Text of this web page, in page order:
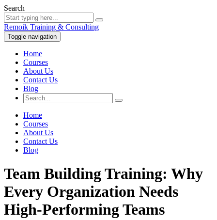
Search
Remoik Training & Consulting
Toggle navigation
Home
Courses
About Us
Contact Us
Blog
Home
Courses
About Us
Contact Us
Blog
Team Building Training: Why
Every Organization Needs
High-Performing Teams